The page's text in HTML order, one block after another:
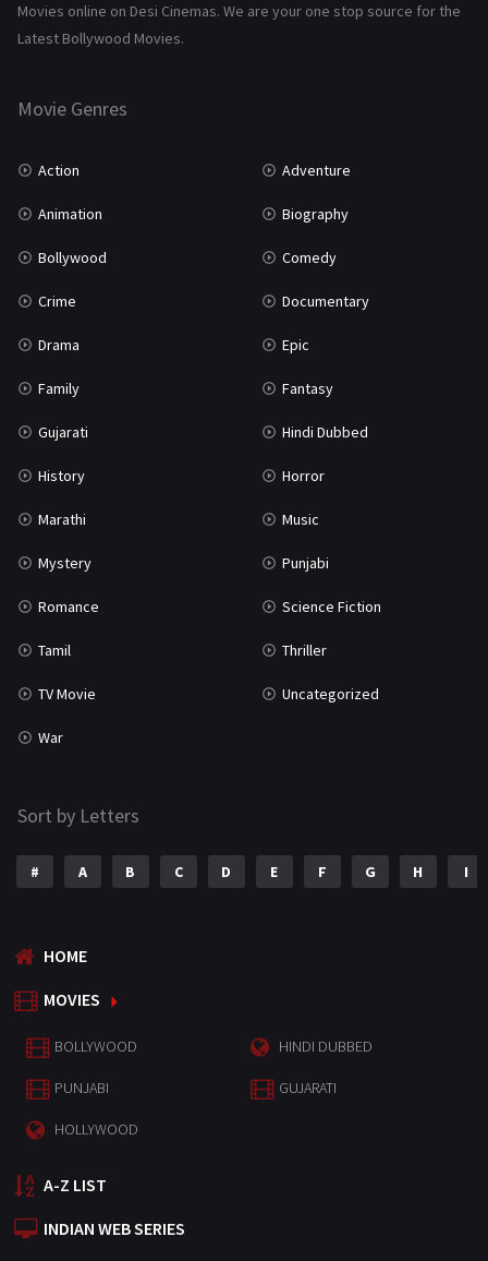
History 110
Marathi
Movies online on Desi Cinemas. We are your one stop source for the
Latest Bollywood Movies.
Movie Genres
Action Adventure
Animation Biography
Bollywood Comedy
Crime Documentary
Drama Epic
Family Fantasy
Gujarati Hindi Dubbed
History Horror
Marathi Music
Mystery Punjabi
Romance Science Fiction
Tamil Thriller
TV Movie Uncategorized
War
Sort by Letters
# A B C D E F G H I
HOME
MOVIES
BOLLYWOOD HINDI DUBBED
PUNJABI GUJARATI
HOLLYWOOD
A-Z LIST
INDIAN WEB SERIES